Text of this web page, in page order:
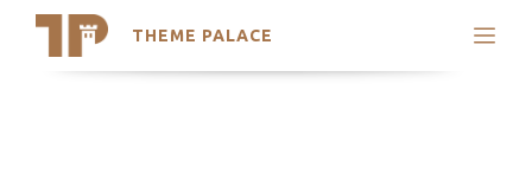
THEME PALACE
Search